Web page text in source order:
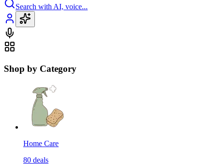
Search with AI, voice...
Shop by Category
Home Care
80 deals